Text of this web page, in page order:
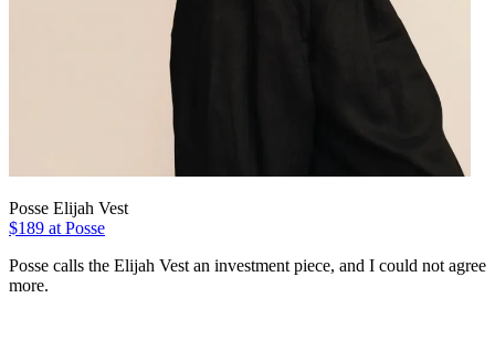
Posse Elijah Vest
$189 at Posse
Posse calls the Elijah Vest an investment piece, and I could not agree
more.